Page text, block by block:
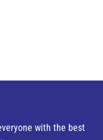
with the best